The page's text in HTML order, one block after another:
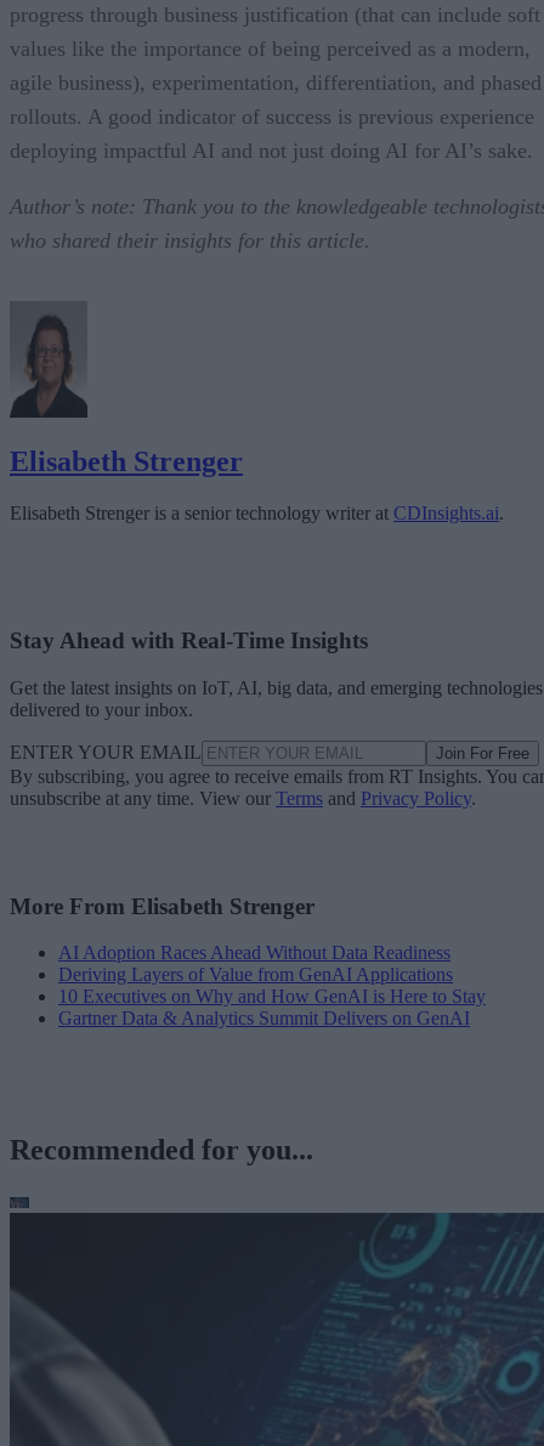
progress through business justification (that can include soft
values like the importance of being perceived as a modern,
agile business), experimentation, differentiation, and phased
rollouts. A good indicator of success is previous experience
deploying impactful AI and not just doing AI for AI’s sake.
Author’s note: Thank you to the knowledgeable
who shared their insights for this article.
Elisabeth Strenger
Elisabeth Strenger is a senior technology writer at CDInsights.ai.
Stay Ahead with Real-Time Insights
Get the latest insights on IoT, AI, big data, and emerging technologies
delivered to your inbox.
ENTER YOUR EMAIL Join For Free
By subscribing, you agree to receive emails from RT Insights. You
unsubscribe at any time. View our Terms and Privacy Policy.
More From Elisabeth Strenger
AI Adoption Races Ahead Without Data Readiness
Deriving Layers of Value from GenAI Applications
10 Executives on Why and How GenAI is Here to Stay
Gartner Data & Analytics Summit Delivers on GenAI
Recommended for you...